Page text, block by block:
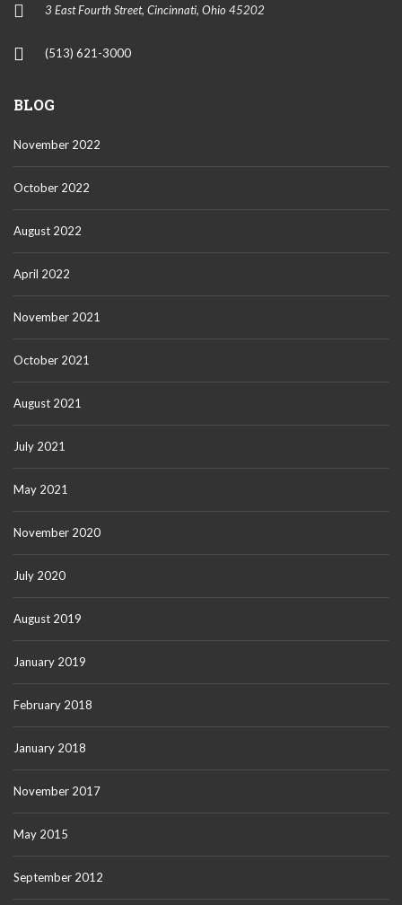
3 East Fourth Street, Cincinnati, Ohio 45202
(513) 621-3000
BLOG
November 2022
October 2022
August 2022
April 2022
November 2021
October 2021
August 2021
July 2021
May 2021
November 2020
July 2020
August 2019
January 2019
February 2018
January 2018
November 2017
May 2015
September 2012